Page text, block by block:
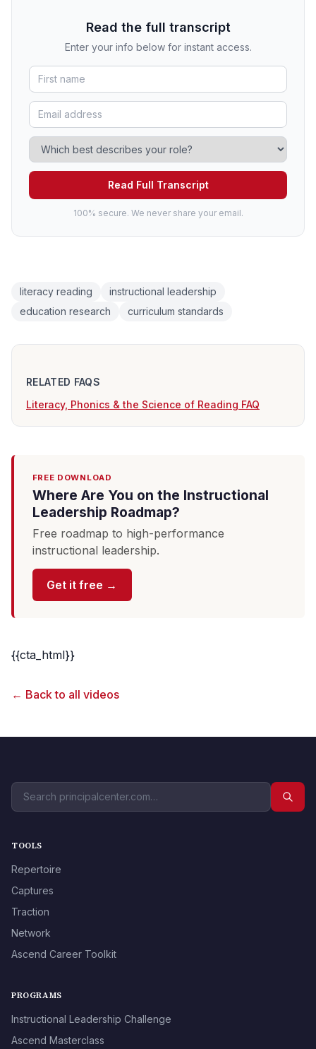
Read the full transcript
Enter your info below for instant access.
Read Full Transcript
100% secure. We never share your email.
literacy reading
instructional leadership
education research
curriculum standards
RELATED FAQS
Literacy, Phonics & the Science of Reading FAQ
FREE DOWNLOAD
Where Are You on the Instructional
Leadership Roadmap?
Free roadmap to high-performance
instructional leadership.
Get it free →
{{cta_html}}
← Back to all videos
TOOLS
Repertoire
Captures
Traction
Network
Ascend Career Toolkit
PROGRAMS
Instructional Leadership Challenge
Ascend Masterclass